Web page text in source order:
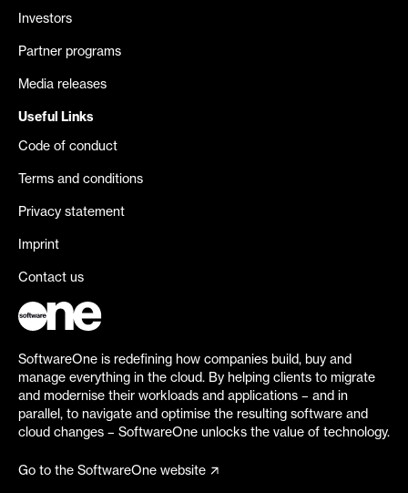
Investors
Partner programs
Media releases
Useful Links
Code of conduct
Terms and conditions
Privacy statement
Imprint
Contact us
SoftwareOne is redefining how companies build, buy and
manage everything in the cloud. By helping clients to migrate
and modernise their workloads and applications – and in
parallel, to navigate and optimise the resulting software and
cloud changes – SoftwareOne unlocks the value of technology.
Go to the SoftwareOne website